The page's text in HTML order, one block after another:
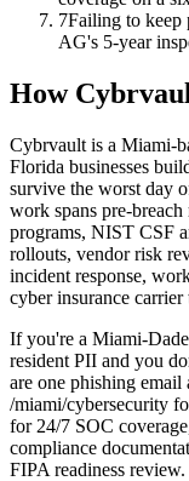
7Failing to keep
AG's 5-year
How
Cybrvault is a Miami-
Florida businesses
survive the worst day
work spans pre-
programs, NIST CSF
rollouts, vendor risk
incident response,
cyber insurance
If you're a Miami-
resident PII and you
are one phishing
/miami/cybersecurity
for 24/7 SOC
compliance
FIPA readiness review.